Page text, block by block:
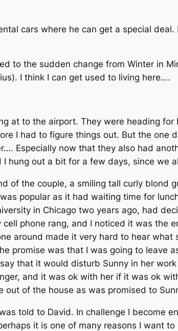
cars where he can get a special
to the sudden change from Winter in
I think I can get used to living here….
at to the airport. They were heading
I had to figure things out. But the one
Especially now that they also had
hung out a bit for a few days, since we
of the couple, a smiling tall curly blond
popular as it had waiting time for
in Chicago two years ago, had
phone rang, and I noticed it was the
around made it very hard to hear what
promise was that I was going to leave
that it would disturb Sunny in her
and it was ok with her if it was ok
of the house as was promised to
told to David. In challenge I become
it is one of many reasons I want